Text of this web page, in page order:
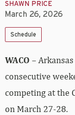
SHAWN PRICE
March 26, 2026
Schedule
WACO –
consecutive
competing at the
on March 27-28.